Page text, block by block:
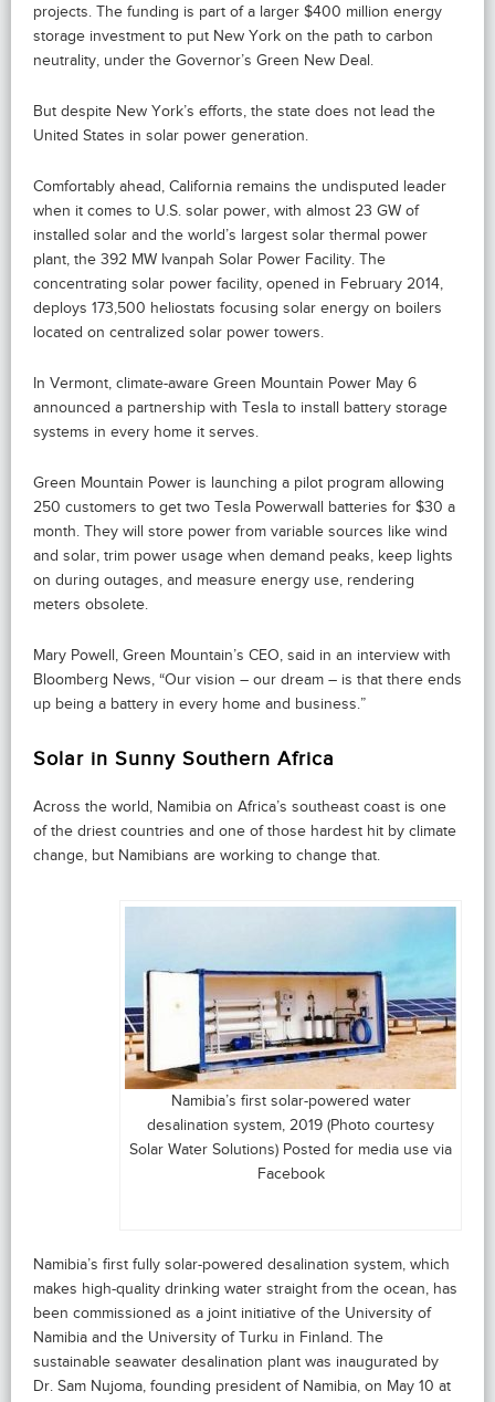
projects. The funding is part of a larger $400 million energy
storage investment to put New York on the path to carbon
neutrality, under the Governor’s Green New Deal.
But despite New York’s efforts, the state does not lead the
United States in solar power generation.
Comfortably ahead, California remains the undisputed leader
when it comes to U.S. solar power, with almost 23 GW of
installed solar and the world’s largest solar thermal power
plant, the 392 MW Ivanpah Solar Power Facility. The
concentrating solar power facility, opened in February 2014,
deploys 173,500 heliostats focusing solar energy on boilers
located on centralized solar power towers.
In Vermont, climate-aware Green Mountain Power May 6
announced a partnership with Tesla to install battery storage
systems in every home it serves.
Green Mountain Power is launching a pilot program allowing
250 customers to get two Tesla Powerwall batteries for $30 a
month. They will store power from variable sources like wind
and solar, trim power usage when demand peaks, keep lights
on during outages, and measure energy use, rendering
meters obsolete.
Mary Powell, Green Mountain’s CEO, said in an interview with
Bloomberg News, “Our vision – our dream – is that there ends
up being a battery in every home and business.”
Solar in Sunny Southern Africa
Across the world, Namibia on Africa’s southeast coast is one
of the driest countries and one of those hardest hit by climate
change, but Namibians are working to change that.
Namibia’s first solar-powered water
desalination system, 2019 (Photo courtesy
Solar Water Solutions) Posted for media use via
Facebook
Namibia’s first fully solar-powered desalination system, which
makes high-quality drinking water straight from the ocean, has
been commissioned as a joint initiative of the University of
Namibia and the University of Turku in Finland. The
sustainable seawater desalination plant was inaugurated by
Dr. Sam Nujoma, founding president of Namibia, on May 10 at